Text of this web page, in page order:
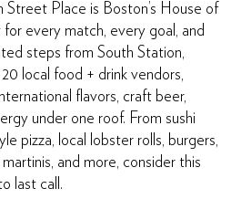
Street Place is Boston’s House of
every match, every goal, and
steps from South Station,
local food + drink vendors,
flavors, craft beer,
under one roof. From sushi
pizza, local lobster rolls, burgers,
martinis, and more, consider this
last call.